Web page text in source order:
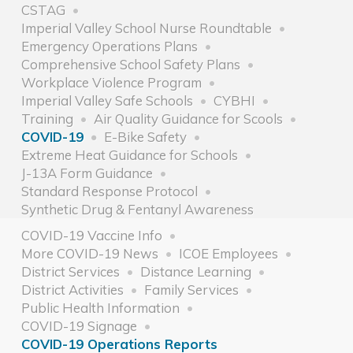
CSTAG
Imperial Valley School Nurse Roundtable
Emergency Operations Plans
Comprehensive School Safety Plans
Workplace Violence Program
Imperial Valley Safe Schools
CYBHI
Training
Air Quality Guidance for Scools
COVID-19
E-Bike Safety
Extreme Heat Guidance for Schools
J-13A Form Guidance
Standard Response Protocol
Synthetic Drug & Fentanyl Awareness
COVID-19 Vaccine Info
More COVID-19 News
ICOE Employees
District Services
Distance Learning
District Activities
Family Services
Public Health Information
COVID-19 Signage
COVID-19 Operations Reports